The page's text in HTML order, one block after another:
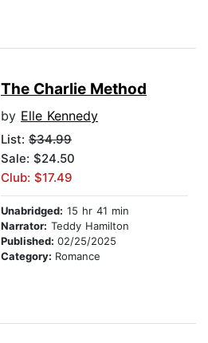
The Charlie Method
by Elle Kennedy
List: $34.99
Sale: $24.50
Club: $17.49
Unabridged: 15 hr 41 min
Narrator: Teddy Hamilton
Published: 02/25/2025
Category: Romance